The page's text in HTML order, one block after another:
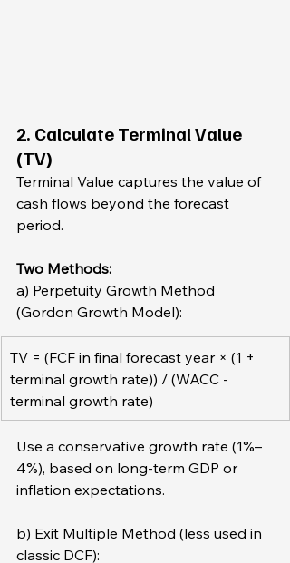
2. Calculate Terminal Value
(TV)
Terminal Value captures the value of
cash flows beyond the forecast
period.
Two Methods:
a) Perpetuity Growth Method
(Gordon Growth Model):
TV = (FCF in final forecast year × (1 +
terminal growth rate)) / (WACC -
terminal growth rate)
Use a conservative growth rate (1%–
4%), based on long-term GDP or
inflation expectations.
b) Exit Multiple Method (less used in
classic DCF):